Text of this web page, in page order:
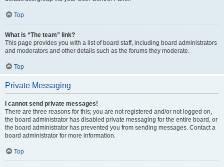
Top
What is “The team” link?
This page provides you with a list of board staff, including board administrators
and moderators and other details such as the forums they moderate.
Top
Private Messaging
I cannot send private messages!
There are three reasons for this; you are not registered and/or not logged on,
the board administrator has disabled private messaging for the entire board, or
the board administrator has prevented you from sending messages. Contact a
board administrator for more information.
Top